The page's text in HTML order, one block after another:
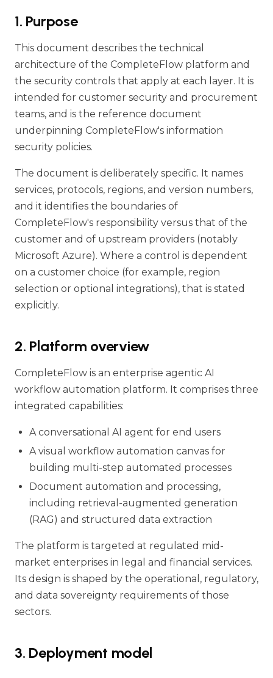
1. Purpose
This document describes the technical
architecture of the CompleteFlow platform and
the security controls that apply at each layer. It is
intended for customer security and procurement
teams, and is the reference document
underpinning CompleteFlow's information
security policies.
The document is deliberately specific. It names
services, protocols, regions, and version numbers,
and it identifies the boundaries of
CompleteFlow's responsibility versus that of the
customer and of upstream providers (notably
Microsoft Azure). Where a control is dependent
on a customer choice (for example, region
selection or optional integrations), that is stated
explicitly.
2. Platform overview
CompleteFlow is an enterprise agentic AI
workflow automation platform. It comprises three
integrated capabilities:
A conversational AI agent for end users
A visual workflow automation canvas for
building multi-step automated processes
Document automation and processing,
including retrieval-augmented generation
(RAG) and structured data extraction
The platform is targeted at regulated mid-
market enterprises in legal and financial services.
Its design is shaped by the operational, regulatory,
and data sovereignty requirements of those
sectors.
3. Deployment model